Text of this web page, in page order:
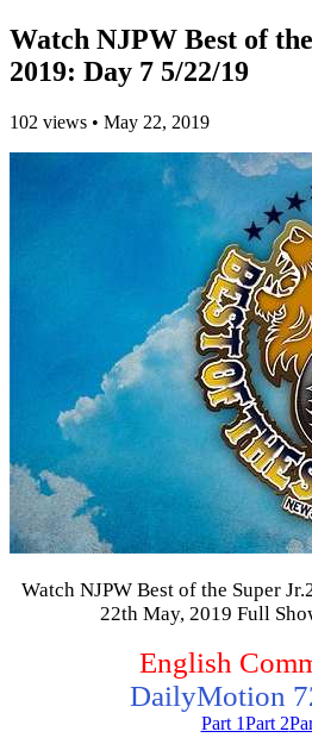
Watch NJPW Best of
2019: Day 7 5/22/19
102 views • May 22, 2019
Watch NJPW Best of the Super
22th May, 2019 Full
English
DailyMotion
Part 1Part 2